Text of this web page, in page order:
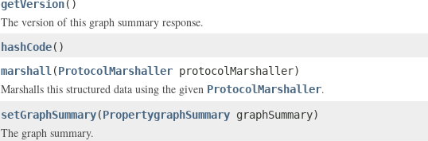
getVersion()
The version of this graph summary response.
hashCode()
marshall (ProtocolMarshaller protocolMarshaller)
Marshalls this structured data using the given ProtocolMarshaller.
setGraphSummary(PropertygraphSummary graphSummary)
The graph summary.